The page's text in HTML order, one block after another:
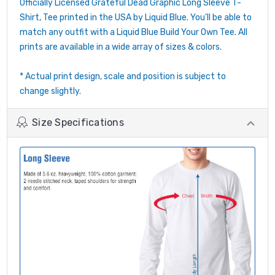
Officially Licensed Grateful Dead Graphic Long Sleeve T-
Shirt, Tee printed in the USA by Liquid Blue. You'll be able to
match any outfit with a Liquid Blue Build Your Own Tee. All
prints are available in a wide array of sizes & colors.
* Actual print design, scale and position is subject to
change slightly.
Size Specifications